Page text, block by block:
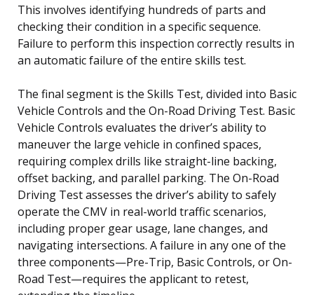
This involves identifying hundreds of parts and
checking their condition in a specific sequence.
Failure to perform this inspection correctly results in
an automatic failure of the entire skills test.
The final segment is the Skills Test, divided into Basic
Vehicle Controls and the On-Road Driving Test. Basic
Vehicle Controls evaluates the driver’s ability to
maneuver the large vehicle in confined spaces,
requiring complex drills like straight-line backing,
offset backing, and parallel parking. The On-Road
Driving Test assesses the driver’s ability to safely
operate the CMV in real-world traffic scenarios,
including proper gear usage, lane changes, and
navigating intersections. A failure in any one of the
three components—Pre-Trip, Basic Controls, or On-
Road Test—requires the applicant to retest,